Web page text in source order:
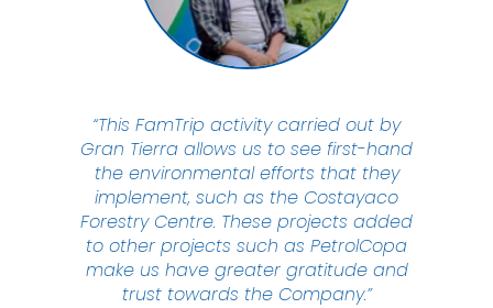
“This FamTrip activity carried out by
Gran Tierra allows us to see first-hand
the environmental efforts that they
implement, such as the Costayaco
Forestry Centre. These projects added
to other projects such as PetrolCopa
make us have greater gratitude and
trust towards the Company.”